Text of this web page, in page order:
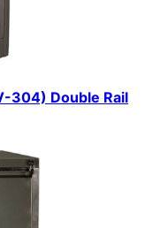
304) Double Rail